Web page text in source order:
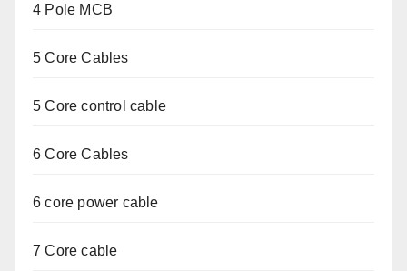
4 Pole MCB
5 Core Cables
5 Core control cable
6 Core Cables
6 core power cable
7 Core cable